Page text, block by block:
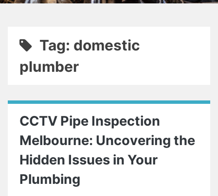
Tag: domestic
plumber
CCTV Pipe Inspection
Melbourne: Uncovering the
Hidden Issues in Your
Plumbing